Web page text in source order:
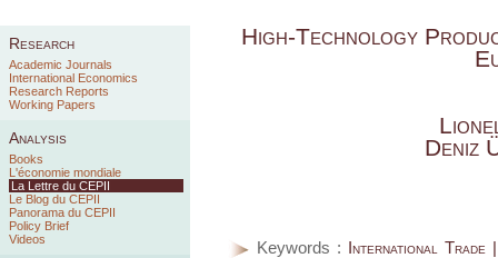
Research
Academic Journals
International Economics
Research Reports
Working Papers
Analysis
Books
L'économie mondiale
La Lettre du CEPII
Le Blog du CEPII
Panorama du CEPII
Policy Brief
Videos
High-Technology
Deniz
Keywords :
International Trade